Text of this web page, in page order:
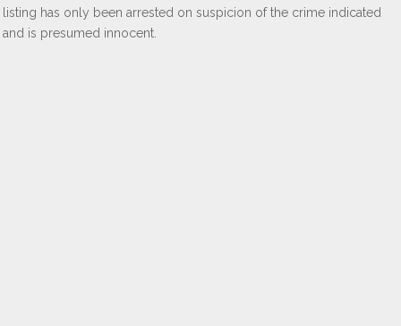
listing has only been arrested on suspicion of the crime indicated
and is presumed innocent.